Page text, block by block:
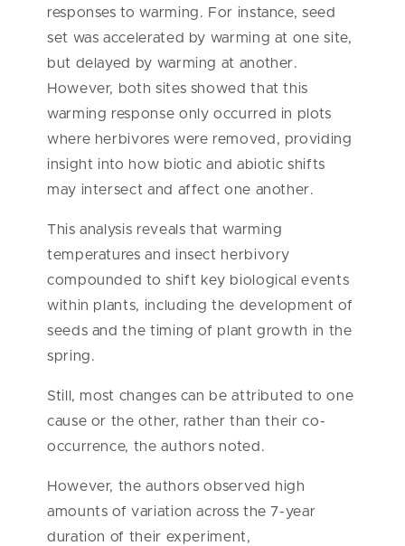
responses to warming. For instance, seed
set was accelerated by warming at one site,
but delayed by warming at another.
However, both sites showed that this
warming response only occurred in plots
where herbivores were removed, providing
insight into how biotic and abiotic shifts
may intersect and affect one another.
This analysis reveals that warming
temperatures and insect herbivory
compounded to shift key biological events
within plants, including the development of
seeds and the timing of plant growth in the
spring.
Still, most changes can be attributed to one
cause or the other, rather than their co-
occurrence, the authors noted.
However, the authors observed high
amounts of variation across the 7-year
duration of their experiment,